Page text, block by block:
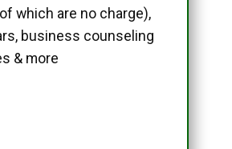
which are no charge),
business counseling
& more